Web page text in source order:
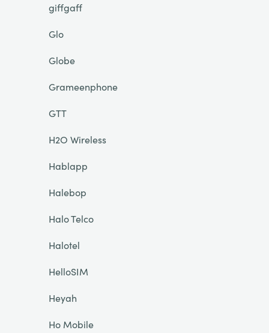
giffgaff
Glo
Globe
Grameenphone
GTT
H2O Wireless
Hablapp
Halebop
Halo Telco
Halotel
HelloSIM
Heyah
Ho Mobile